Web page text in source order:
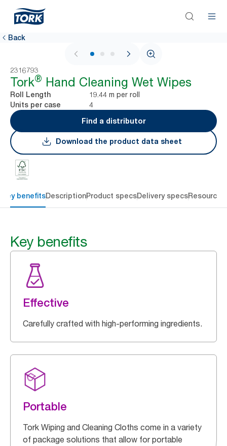
Back
1 / 3
2316793
Tork® Hand Cleaning Wet Wipes
Roll Length 19.44 m per roll
Units per case
4
Find a distributor
Download the product data sheet
Key benefitsDescriptionProduct specsDelivery specsResources
Key benefits
Effective
Carefully crafted with high-performing ingredients.
Portable
Tork Wiping and Cleaning Cloths come in a variety
of package solutions that allow for portable